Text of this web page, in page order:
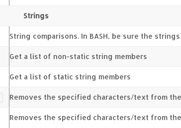
Strings
String comparisons. In BASH, be sure the
Get a list of non-static string members
Get a list of static string members
Removes the specified characters/text from
Removes the specified characters/text from